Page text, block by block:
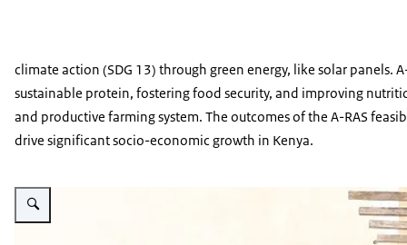
climate action (SDG 13) through green energy, like solar panels.
sustainable protein, fostering food security, and improving
and productive farming system. The outcomes of the A-RAS
drive significant socio-economic growth in Kenya.
Vergroot afbeelding A-RAS event image 19